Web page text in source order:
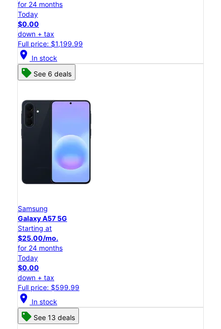
for 24 months
Today
$0.00
down + tax
Full price: $1,199.99
location_on In stock
See 6 deals
Samsung
Galaxy A57 5G
Starting at
$25.00/mo.
for 24 months
Today
$0.00
down + tax
Full price: $599.99
location_on In stock
See 13 deals